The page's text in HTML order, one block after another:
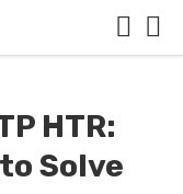
HTR:
Solve